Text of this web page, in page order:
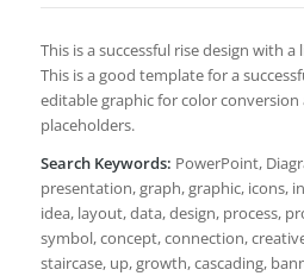
This is a successful rise design with
This is a good template for a
editable graphic for color
placeholders.
Search Keywords: PowerPoint,
presentation, graph, graphic, icons,
idea, layout, data, design, process,
symbol, concept, connection,
staircase, up, growth, cascading,